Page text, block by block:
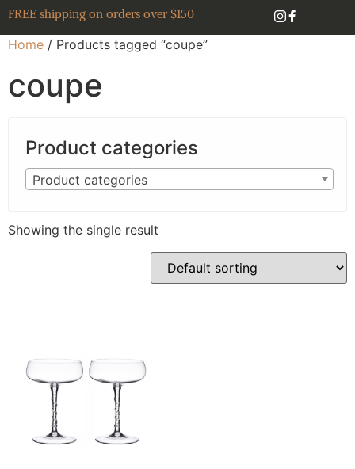
FREE shipping on orders over $150
Home / Products tagged “coupe”
coupe
Product categories
Product categories
Showing the single result